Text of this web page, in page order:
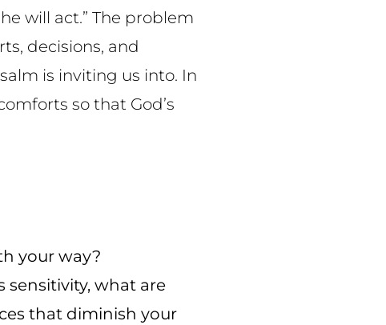
will act.” The problem
decisions, and
is inviting us into. In
so that God’s
your way?
sensitivity, what are
that diminish your